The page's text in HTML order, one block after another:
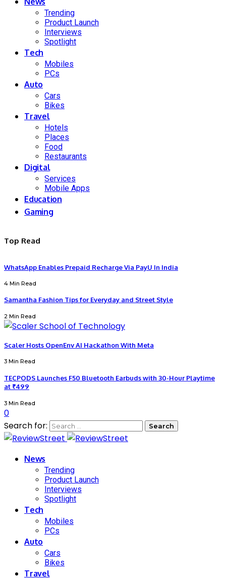
Trending
Product Launch
Interviews
Spotlight
Tech
Mobiles
PCs
Auto
Cars
Bikes
Travel
Hotels
Places
Food
Restaurants
Digital
Services
Mobile Apps
Education
Gaming
Top Read
WhatsApp Enables Prepaid Recharge Via PayU In India
4 Min Read
Samantha Fashion Tips for Everyday and Street Style
2 Min Read
Scaler Hosts OpenEnv AI Hackathon With Meta
3 Min Read
TECPODS Launches F50 Bluetooth Earbuds with 30-Hour Playtime
at ₹499
3 Min Read
0
Search for:
News
Trending
Product Launch
Interviews
Spotlight
Tech
Mobiles
PCs
Auto
Cars
Bikes
Travel